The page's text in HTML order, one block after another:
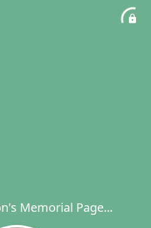
Memorial Page...